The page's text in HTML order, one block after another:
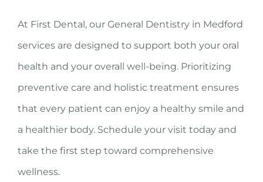
At First Dental, our General Dentistry in Medford
services are designed to support both your oral
health and your overall well-being. Prioritizing
preventive care and holistic treatment ensures
that every patient can enjoy a healthy smile and
a healthier body. Schedule your visit today and
take the first step toward comprehensive
wellness.